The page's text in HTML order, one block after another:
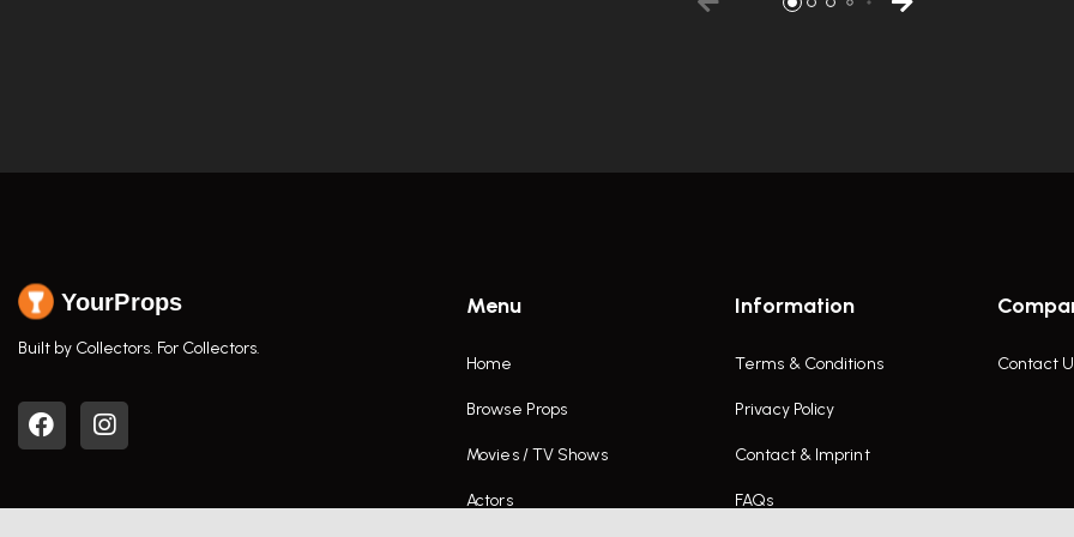
YourProps
Built by Collectors. For Collectors.
Menu
Home
Browse Props
Movies / TV Shows
Actors
Information
Terms & Conditions
Privacy Policy
Contact & Imprint
FAQs
Contact